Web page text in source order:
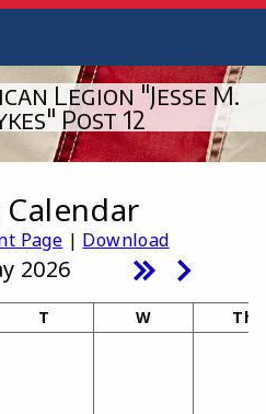
Legion "Jesse M.
Post 12
Calendar
Page | Download
2026
T W Th